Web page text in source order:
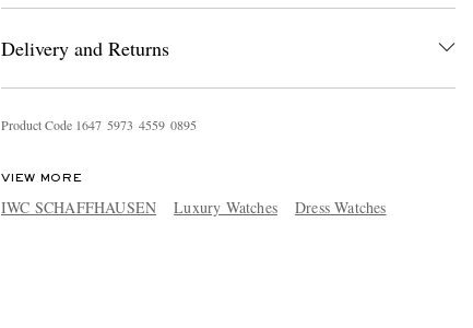
Delivery and Returns
Product Code 1647 5973 4559 0895
VIEW MORE
IWC SCHAFFHAUSEN Luxury Watches Dress Watches